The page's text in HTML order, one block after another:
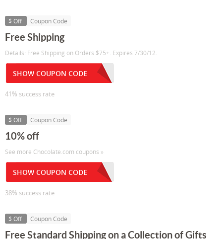
$ Off Coupon Code
Free Shipping
Details: Free Shipping on Orders $75+. Expires 7/30/12.
SHOW COUPON CODE
41% success rate
$ Off Coupon Code
10% off
See more Chocolate.com coupons »
SHOW COUPON CODE
38% success rate
$ Off Coupon Code
Free Standard Shipping on a Collection of Gifts